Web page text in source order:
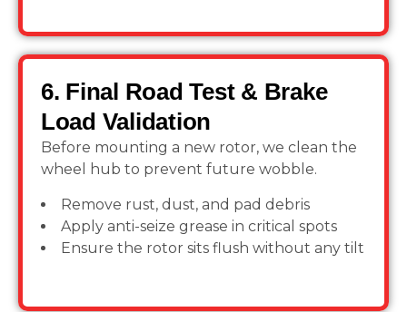
6. Final Road Test & Brake
Load Validation
Before mounting a new rotor, we clean the
wheel hub to prevent future wobble.
Remove rust, dust, and pad debris
Apply anti-seize grease in critical spots
Ensure the rotor sits flush without any tilt